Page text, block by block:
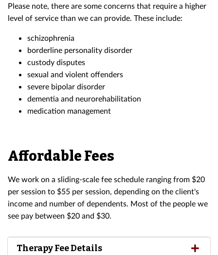
Please note, there are some concerns that require a higher
level of service than we can provide. These include:
schizophrenia
borderline personality disorder
custody disputes
sexual and violent offenders
severe bipolar disorder
dementia and neurorehabilitation
medication management
Affordable Fees
We work on a sliding-scale fee schedule ranging from $20
per session to $55 per session, depending on the client's
income and number of dependents. Most of the people we
see pay between $20 and $30.
Therapy Fee Details